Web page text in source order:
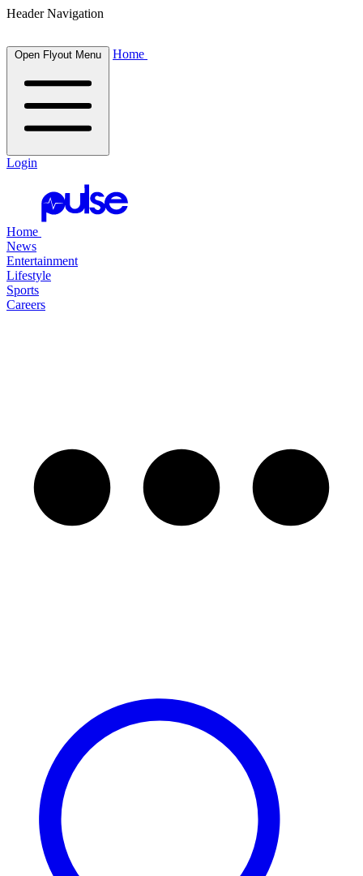
Header Navigation
Open Flyout Menu Home
Login
Home
News
Entertainment
Lifestyle
Sports
Careers